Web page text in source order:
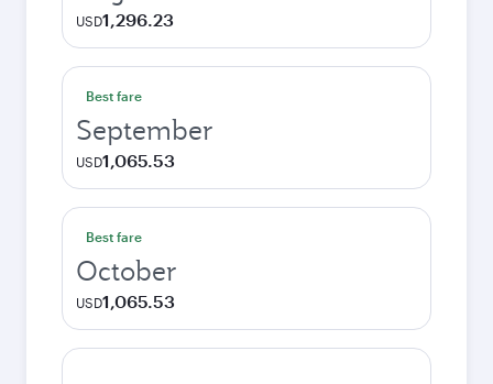
USD1,296.23
Best fare
September
USD1,065.53
Best fare
October
USD1,065.53